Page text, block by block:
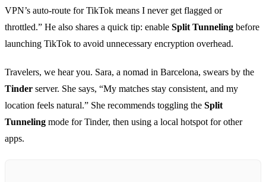
VPN’s auto‑route for TikTok means I never get flagged or
throttled.” He also shares a quick tip: enable Split Tunneling before
launching TikTok to avoid unnecessary encryption overhead.
Travelers, we hear you. Sara, a nomad in Barcelona, swears by the
Tinder server. She says, “My matches stay consistent, and my
location feels natural.” She recommends toggling the Split
Tunneling mode for Tinder, then using a local hotspot for other
apps.